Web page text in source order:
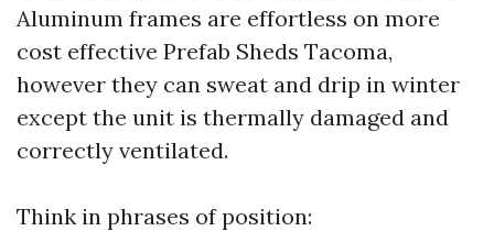
Aluminum frames are effortless on more
cost effective Prefab Sheds Tacoma,
however they can sweat and drip in winter
except the unit is thermally damaged and
correctly ventilated.
Think in phrases of position: